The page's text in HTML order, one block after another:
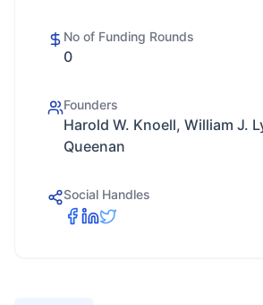
No of Funding Rounds
0
Founders
Harold W. Knoell, William J.
Queenan
Social Handles